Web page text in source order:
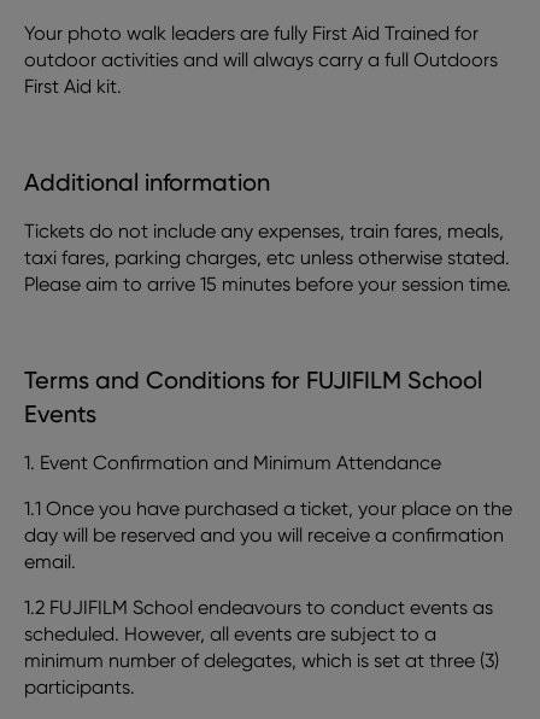
Your photo walk leaders are fully First Aid Trained for
outdoor activities and will always carry a full Outdoors
First Aid kit.
Additional information
Tickets do not include any expenses, train fares, meals,
taxi fares, parking charges, etc unless otherwise stated.
Please aim to arrive 15 minutes before your session time.
Terms and Conditions for FUJIFILM School
Events
1. Event Confirmation and Minimum Attendance
1.1 Once you have purchased a ticket, your place on the
day will be reserved and you will receive a confirmation
email.
1.2 FUJIFILM School endeavours to conduct events as
scheduled. However, all events are subject to a
minimum number of delegates, which is set at three (3)
participants.